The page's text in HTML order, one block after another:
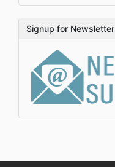
Signup for Newsletter